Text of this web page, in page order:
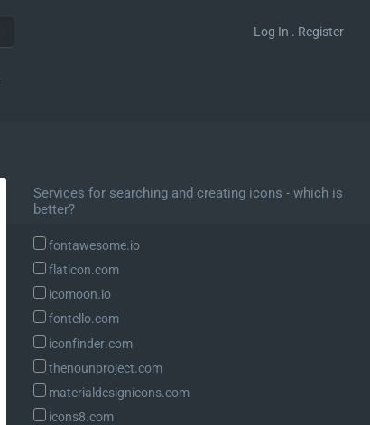
Log In . Register
Services for searching and creating icons - which is
better?
fontawesome.io
flaticon.com
icomoon.io
fontello.com
iconfinder.com
thenounproject.com
materialdesignicons.com
icons8.com